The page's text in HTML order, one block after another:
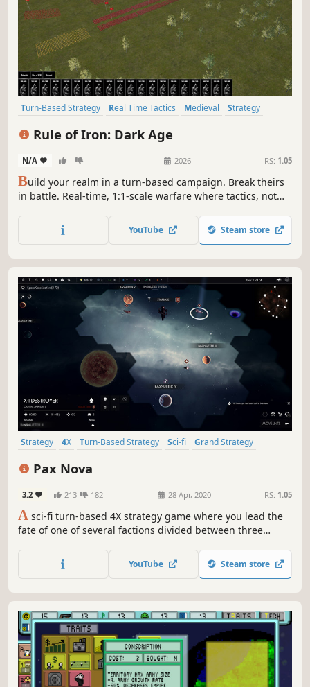
Turn-Based Strategy Real Time Tactics Medieval
Strategy
Rule of Iron: Dark Age
N/A - - 2026 RS: 1.05
Build your realm in a turn-based campaign. Break theirs
in battle. Real-time, 1:1-scale warfare where tactics, not
YouTube Steam store
Strategy 4X Turn-Based Strategy Sci-fi
Grand Strategy
Pax Nova
3.2 213 182 28 Apr, 2020 RS: 1.05
A sci-fi turn-based 4X strategy game where you lead the
fate of one of several factions divided between three
exciting secrets as well as dangers. Build cities, expand
your influence and fight great battles on land and in
YouTube Steam store